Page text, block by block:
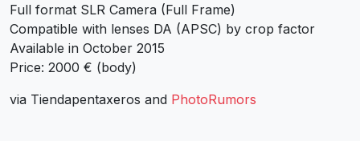
Full format SLR Camera (Full Frame)
Compatible with lenses DA (APSC) by crop factor
Available in October 2015
Price: 2000 € (body)
via Tiendapentaxeros and PhotoRumors